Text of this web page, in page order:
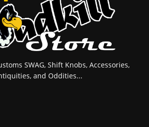
SWAG, Shift Knobs, Accessories,
and Oddities...